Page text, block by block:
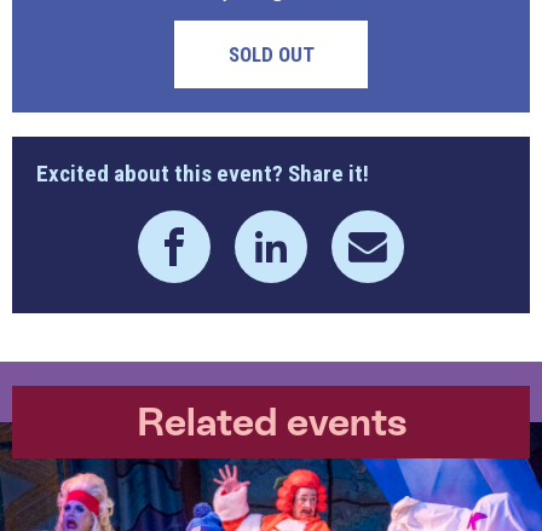
SOLD OUT
Excited about this event? Share it!
Related events